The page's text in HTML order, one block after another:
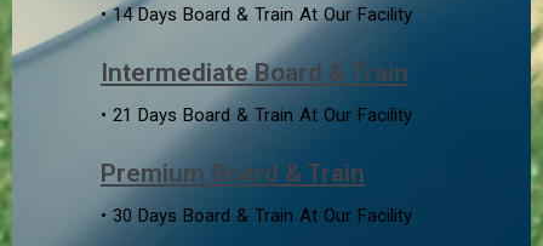
• 14 Days Board & Train At Our Facility
Intermediate Board & Train
• 21 Days Board & Train At Our Facility
Premium Board & Train
• 30 Days Board & Train At Our Facility